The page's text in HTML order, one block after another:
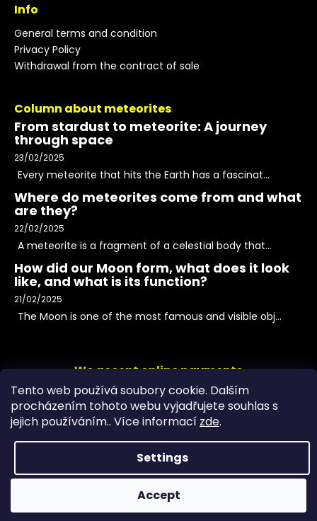
Tento web používá soubory cookie. Dalším
procházením tohoto webu vyjadřujete souhlas s
jejich používáním.. Více informací zde.
Settings
Accept
Info
General terms and condition
Privacy Policy
Withdrawal from the contract of sale
Column about meteorites
From stardust to meteorite: A journey
through space
23/02/2025
Every meteorite that hits the Earth has a fascinat...
Where do meteorites come from and what
are they?
22/02/2025
A meteorite is a fragment of a celestial body that...
How did our Moon form, what does it look
like, and what is its function?
21/02/2025
The Moon is one of the most famous and visible obj...
We accept online payments
PeltramMinerals